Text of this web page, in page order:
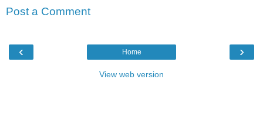
Post a Comment
‹ ›
Home
View web version